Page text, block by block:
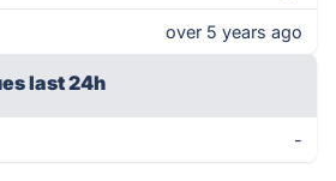
over 5 years ago
last 24h
-